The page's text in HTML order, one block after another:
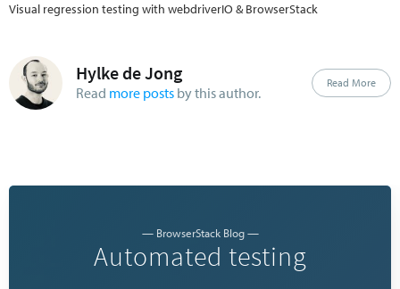
Visual regression testing with webdriverIO & BrowserStack
Hylke de Jong
Read more posts by this author.
Read More
— BrowserStack Blog —
Automated testing